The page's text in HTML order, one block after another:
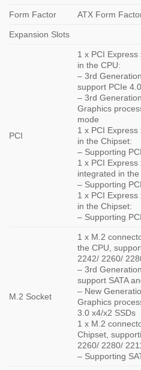
Form Factor ATX Form
Expansion Slots
PCI
1 x PCI
in the CPU:
– 3rd
support PCIe
– 3rd
Graphics
mode
1 x PCI
in the Chipset:
– Supporting
1 x PCI Express
integrated in the
– Supporting
1 x PCI
in the Chipset:
– Supporting
M.2 Socket
1 x M.2
the CPU,
2242/ 2260/
– 3rd
support SATA
– New
Graphics
3.0 x4/x2 SSDs
1 x M.2
Chipset,
2260/ 2280/
– Supporting